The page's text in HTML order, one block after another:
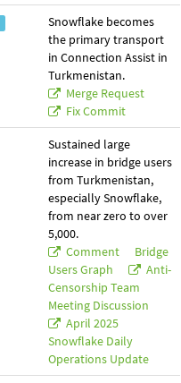
Snowflake becomes
the primary transport
in Connection Assist in
Turkmenistan.
Merge Request
Fix Commit
Sustained large
increase in bridge users
from Turkmenistan,
especially Snowflake,
from near zero to over
5,000.
Comment
Bridge
Users Graph
Anti-
Censorship Team
Meeting Discussion
April 2025
Snowflake Daily
Operations Update